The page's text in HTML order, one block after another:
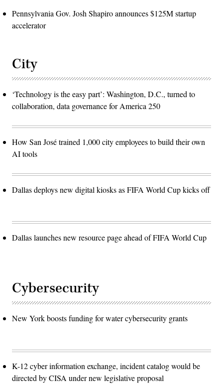
Pennsylvania Gov. Josh Shapiro announces $125M startup
accelerator
City
‘Technology is the easy part’: Washington, D.C., turned to
collaboration, data governance for America 250
How San José trained 1,000 city employees to build their own
AI tools
Dallas deploys new digital kiosks as FIFA World Cup kicks off
Dallas launches new resource page ahead of FIFA World Cup
Cybersecurity
New York boosts funding for water cybersecurity grants
K-12 cyber information exchange, incident catalog would be
directed by CISA under new legislative proposal